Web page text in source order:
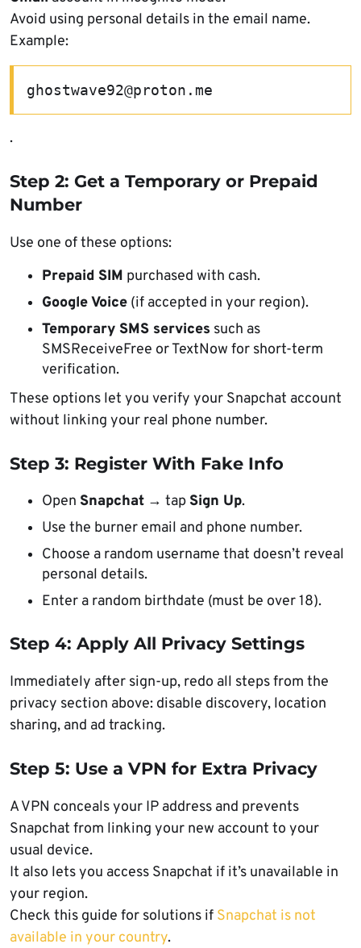
Avoid using personal details in the email name.
Example:
ghostwave92@proton.me
.
Step 2: Get a Temporary or Prepaid
Number
Use one of these options:
Prepaid SIM purchased with cash.
Google Voice (if accepted in your region).
Temporary SMS services such as
SMSReceiveFree or TextNow for short-term
verification.
These options let you verify your Snapchat account
without linking your real phone number.
Step 3: Register With Fake Info
Open Snapchat → tapSign Up.
Use the burner email and phone number.
Choose a random username that doesn’t reveal
personal details.
Enter a random birthdate (must be over 18).
Step 4: Apply All Privacy Settings
Immediately after sign-up, redo all steps from the
privacy section above: disable discovery, location
sharing, and ad tracking.
Step 5: Use a VPN for Extra Privacy
A VPN conceals your IP address and prevents
Snapchat from linking your new account to your
usual device.
It also lets you access Snapchat if it’s unavailable in
your region.
Check this guide for solutions if Snapchat is not
available in your country.